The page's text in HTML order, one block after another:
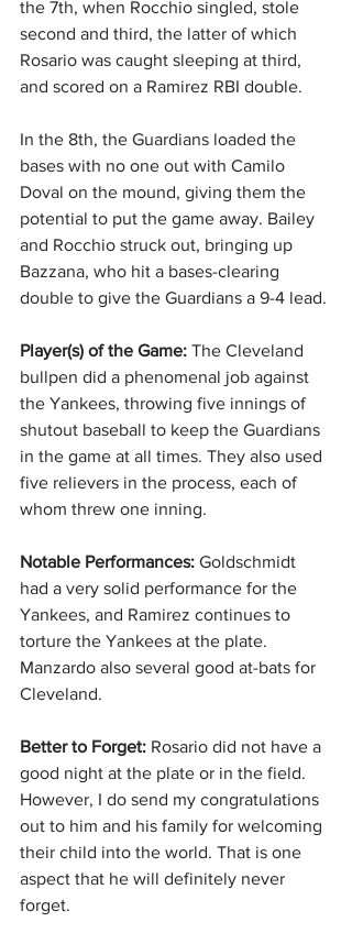
the 7th, when Rocchio singled, stole
second and third, the latter of which
Rosario was caught sleeping at third,
and scored on a Ramirez RBI double.
In the 8th, the Guardians loaded the
bases with no one out with Camilo
Doval on the mound, giving them the
potential to put the game away. Bailey
and Rocchio struck out, bringing up
Bazzana, who hit a bases-clearing
double to give the Guardians a 9-4 lead.
Player(s) of the Game: The Cleveland
bullpen did a phenomenal job against
the Yankees, throwing five innings of
shutout baseball to keep the Guardians
in the game at all times. They also used
five relievers in the process, each of
whom threw one inning.
Notable Performances: Goldschmidt
had a very solid performance for the
Yankees, and Ramirez continues to
torture the Yankees at the plate.
Manzardo also several good at-bats for
Cleveland.
Better to Forget: Rosario did not have a
good night at the plate or in the field.
However, I do send my congratulations
out to him and his family for welcoming
their child into the world. That is one
aspect that he will definitely never
forget.